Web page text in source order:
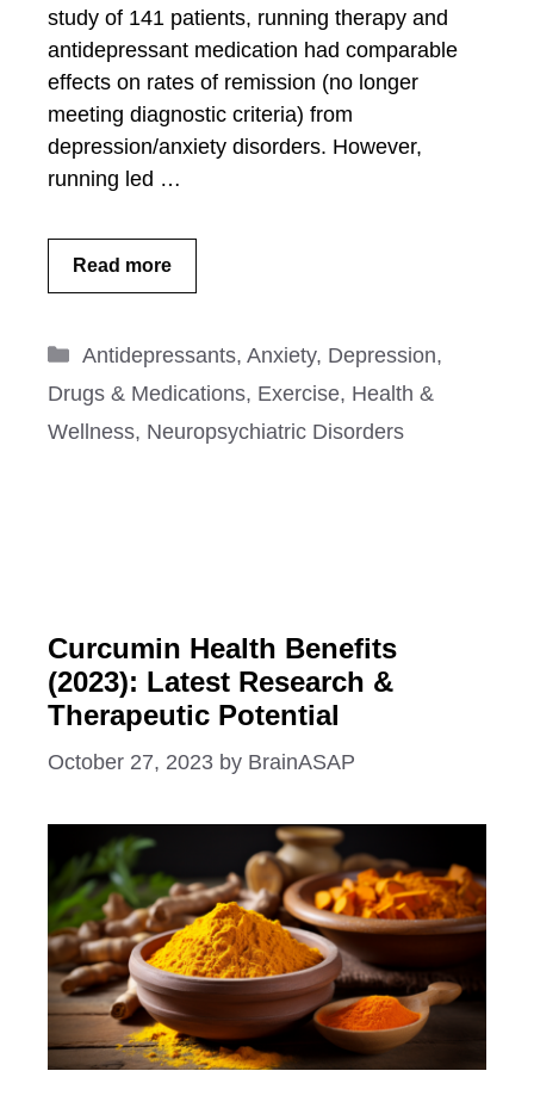
study of 141 patients, running therapy and
antidepressant medication had comparable
effects on rates of remission (no longer
meeting diagnostic criteria) from
depression/anxiety disorders. However,
running led …
Read more
Categories
Antidepressants, Anxiety, Depression,
Drugs & Medications, Exercise, Health &
Wellness, Neuropsychiatric Disorders
Curcumin Health Benefits
(2023): Latest Research &
Therapeutic Potential
October 27, 2023 by BrainASAP